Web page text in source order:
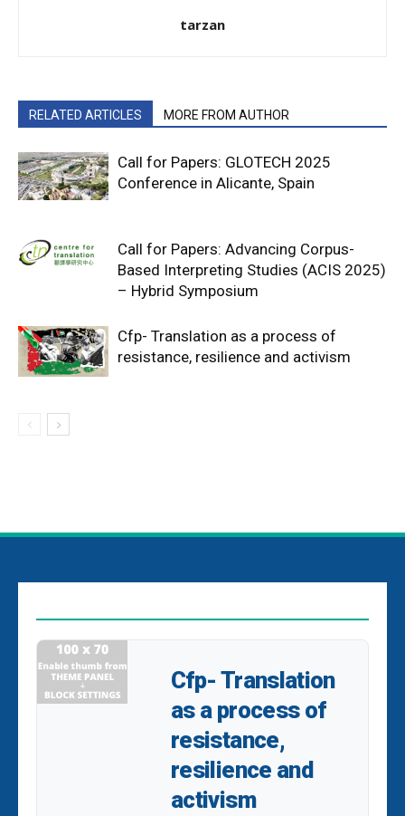
tarzan
RELATED ARTICLES MORE FROM AUTHOR
Call for Papers: GLOTECH 2025
Conference in Alicante, Spain
Call for Papers: Advancing Corpus-
Based Interpreting Studies (ACIS 2025)
– Hybrid Symposium
Cfp- Translation as a process of
resistance, resilience and activism
Cfp- Translation
as a process of
resistance,
resilience and
activism